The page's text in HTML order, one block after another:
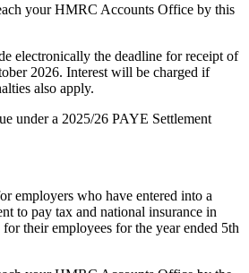
your HMRC Accounts Office by this
electronically the deadline for receipt of
2026. Interest will be charged if
also apply.
under a 2025/26 PAYE Settlement
employers who have entered into a
to pay tax and national insurance in
their employees for the year ended 5th